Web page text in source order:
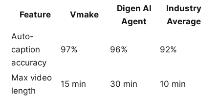
Feature Vmake
Digen AI
Agent
Industry
Average
Auto-
caption
accuracy
97% 96% 92%
Max video
length
15 min 30 min 10 min